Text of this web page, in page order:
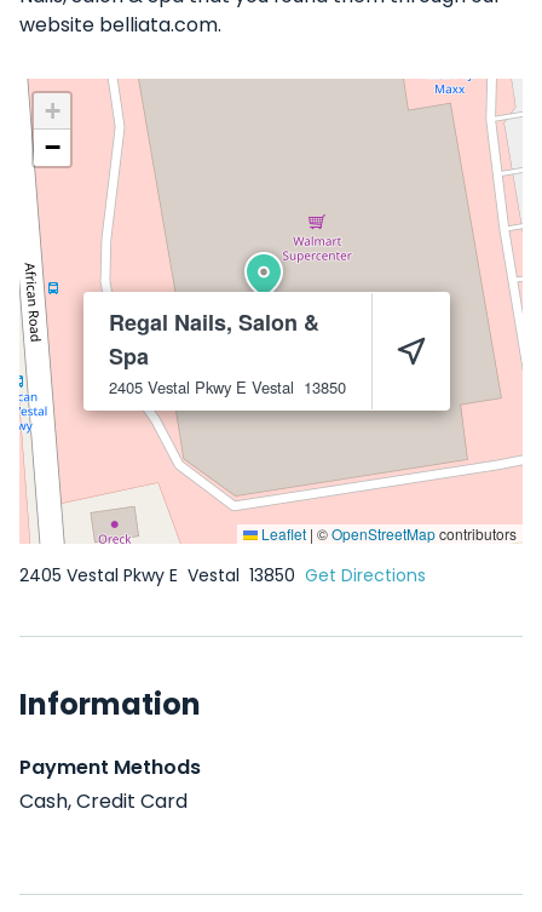
website belliata.com.
Regal Nails, Salon &
Spa
2405 Vestal Pkwy E Vestal 13850
+
−
Leaflet | ©OpenStreetMapcontributors
2405 Vestal Pkwy E Vestal 13850 Get Directions
Information
Payment Methods
Cash, Credit Card